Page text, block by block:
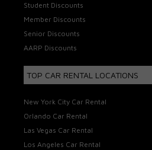
Student Discounts
Member Discounts
Senior Discounts
AARP Discounts
TOP CAR RENTAL LOCATIONS
New York City Car Rental
Orlando Car Rental
Las Vegas Car Rental
Los Angeles Car Rental